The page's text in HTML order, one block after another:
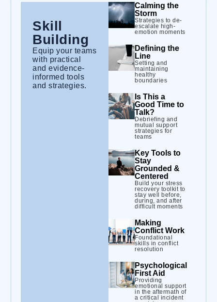
Skill
Building
Equip your teams
with practical
and evidence-
informed tools
and strategies.
Calming the
Storm
Strategies to de-
escalate high-
emotion moments
Defining the
Line
Setting and
maintaining
healthy
boundaries
Is This a
Good Time to
Talk?
Debriefing and
mutual support
strategies for
teams
Key Tools to
Stay
Grounded &
Centered
Build your stress
recovery toolkit to
stay well before,
during, and after
difficult moments
Making
Conflict Work
Foundational
skills in conflict
resolution
Psychological
First Aid
Providing
emotional support
in the aftermath of
a critical incident